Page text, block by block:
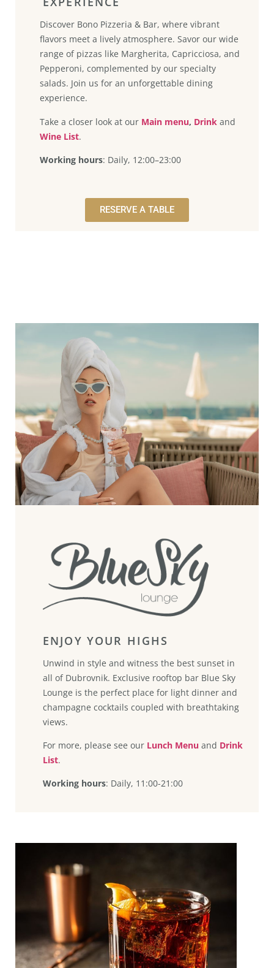
Discover Bono Pizzeria & Bar, where vibrant
flavors meet a lively atmosphere. Savor our wide
range of pizzas like Margherita, Capricciosa, and
Pepperoni, complemented by our specialty
salads. Join us for an unforgettable dining
experience.
Take a closer look at our Main menu, Drink and
Wine List.
Working hours: Daily, 12:00–23:00
RESERVE A TABLE
ENJOY YOUR HIGHS
Unwind in style and witness the best sunset in
all of Dubrovnik. Exclusive rooftop bar Blue Sky
Lounge is the perfect place for light dinner and
champagne cocktails coupled with breathtaking
views.
For more, please see our Lunch Menu and Drink
List.
Working hours: Daily, 11:00-21:00